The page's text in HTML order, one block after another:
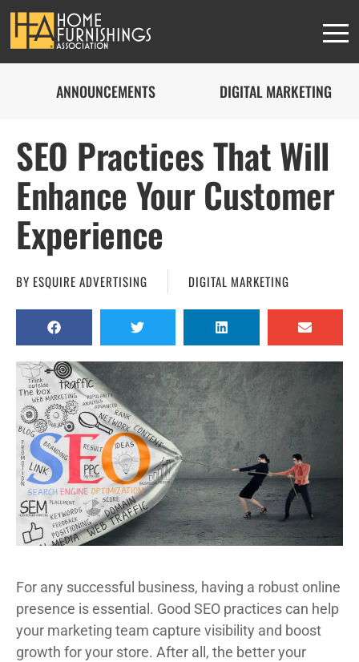
ANNOUNCEMENTS DIGITAL MARKETING
SEO Practices That Will
Enhance Your Customer
Experience
BY ESQUIRE ADVERTISING DIGITAL MARKETING
For any successful business, having a robust online
presence is essential. Good SEO practices can help
your marketing team capture visibility and boost
growth for your store. After all, the better your